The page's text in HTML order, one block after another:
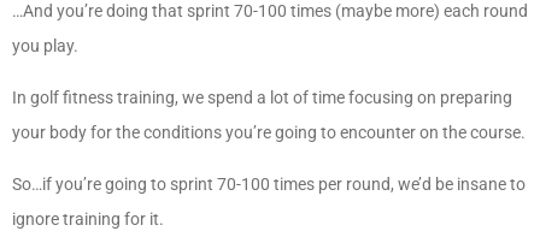
…And you’re doing that sprint 70-100 times (maybe more) each round
you play.
In golf fitness training, we spend a lot of time focusing on preparing
your body for the conditions you’re going to encounter on the course.
So…if you’re going to sprint 70-100 times per round, we’d be insane to
ignore training for it.